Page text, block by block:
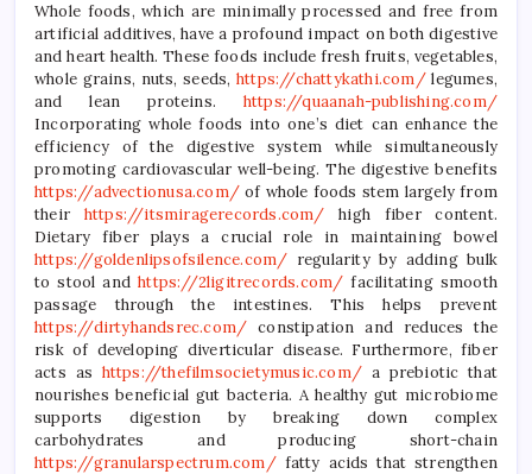
on
and
Whole foods, which are minimally processed and free from
artificial additives, have a profound impact on both digestive
and heart health. These foods include fresh fruits, vegetables,
whole grains, nuts, seeds, https://chattykathi.com/legumes,
and lean proteins. https://quaanah-publishing.com/
Incorporating whole foods into one’s diet can enhance the
efficiency of the digestive system while simultaneously
promoting cardiovascular well-being. The digestive benefits
https://advectionusa.com/ of whole foods stem largely from
their https://itsmiragerecords.com/ high fiber content.
Dietary fiber plays a crucial role in maintaining bowel
https://goldenlipsofsilence.com/ regularity by adding bulk
to stool andhttps://2ligitrecords.com/ facilitating smooth
passage through the intestines. This helps prevent
https://dirtyhandsrec.com/ constipation and reduces the
risk of developing diverticular disease. Furthermore, fiber
acts as https://thefilmsocietymusic.com/ a prebiotic that
nourishes beneficial gut bacteria. A healthy gut microbiome
supports digestion by breaking down complex
carbohydrates and producing short-chain
https://granularspectrum.com/fatty acids that strengthen